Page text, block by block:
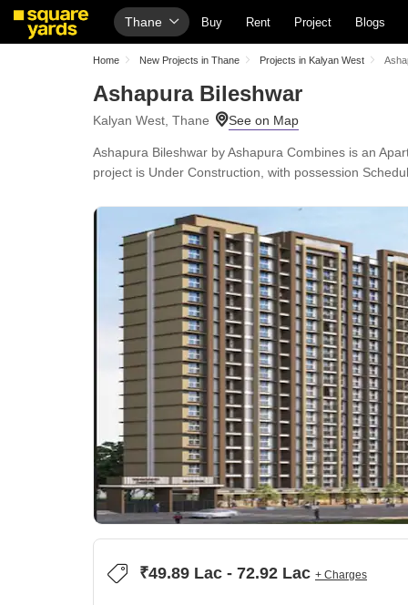
Thane Buy Rent Project Blogs
Home New Projects in Thane Projects in Kalyan West
Ashapura Bileshwar
Kalyan West, Thane
Ashapura Bileshwar by Ashapura Combines is an
project is Under Construction, with possession
₹49.89 Lac - 72.92 Lac + Charges